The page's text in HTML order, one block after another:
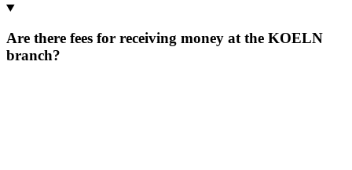
Are there fees for receiving money at the KOELN
branch?